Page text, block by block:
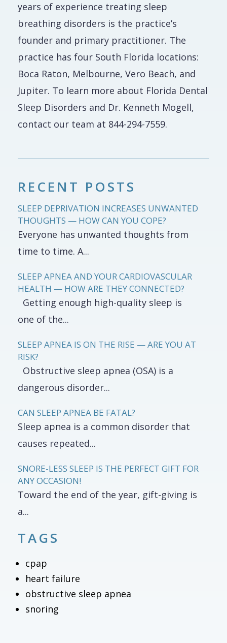
RECENT POSTS
SLEEP DEPRIVATION INCREASES UNWANTED
THOUGHTS — HOW CAN YOU COPE?
Everyone has unwanted thoughts from
time to time. A...
SLEEP APNEA AND YOUR CARDIOVASCULAR
HEALTH — HOW ARE THEY CONNECTED?
Getting enough high-quality sleep is
one of the...
SLEEP APNEA IS ON THE RISE — ARE YOU AT
RISK?
Obstructive sleep apnea (OSA) is a
dangerous disorder...
CAN SLEEP APNEA BE FATAL?
Sleep apnea is a common disorder that
causes repeated...
SNORE-LESS SLEEP IS THE PERFECT GIFT FOR
ANY OCCASION!
Toward the end of the year, gift-giving is
a...
TAGS
cpap
heart failure
obstructive sleep apnea
snoring
years of experience treating sleep
breathing disorders is the practice’s
founder and primary practitioner. The
practice has four South Florida locations:
Boca Raton, Melbourne, Vero Beach, and
Jupiter. To learn more about Florida Dental
Sleep Disorders and Dr. Kenneth Mogell,
contact our team at 844-294-7559.